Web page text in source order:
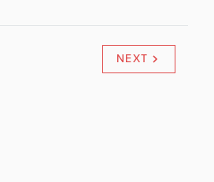
NEXT